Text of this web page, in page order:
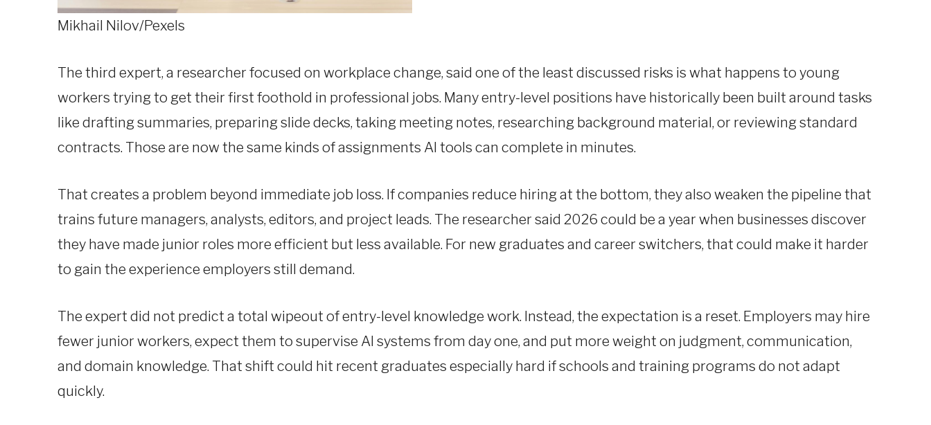
Mikhail Nilov/Pexels
The third expert, a researcher focused on workplace change, said one of the least discussed risks is what happens to young
workers trying to get their first foothold in professional jobs. Many entry-level positions have historically been built around tasks
like drafting summaries, preparing slide decks, taking meeting notes, researching background material, or reviewing standard
contracts. Those are now the same kinds of assignments AI tools can complete in minutes.
That creates a problem beyond immediate job loss. If companies reduce hiring at the bottom, they also weaken the pipeline that
trains future managers, analysts, editors, and project leads. The researcher said 2026 could be a year when businesses discover
they have made junior roles more efficient but less available. For new graduates and career switchers, that could make it harder
to gain the experience employers still demand.
The expert did not predict a total wipeout of entry-level knowledge work. Instead, the expectation is a reset. Employers may hire
fewer junior workers, expect them to supervise AI systems from day one, and put more weight on judgment, communication,
and domain knowledge. That shift could hit recent graduates especially hard if schools and training programs do not adapt
quickly.